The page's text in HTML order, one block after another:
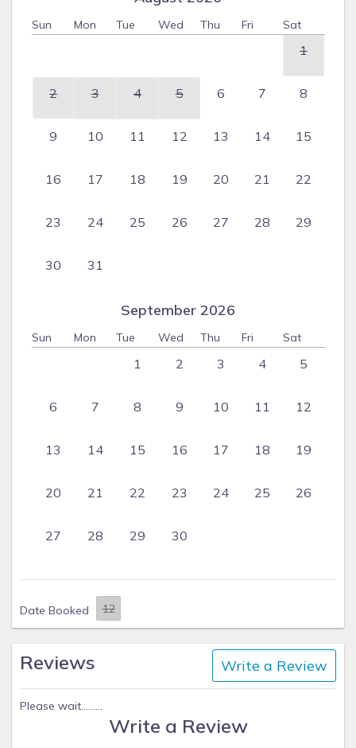
Sun Mon Tue Wed Thu Fri Sat
1
2 3 4 5 6 7 8
9 10 11 12 13 14 15
16 17 18 19 20 21 22
23 24 25 26 27 28 29
30 31
September 2026
Sun Mon Tue Wed Thu Fri Sat
1 2 3 4 5
6 7 8 9 10 11 12
13 14 15 16 17 18 19
20 21 22 23 24 25 26
27 28 29 30
Date Booked
Reviews Write a Review
Please wait.........
Write a Review